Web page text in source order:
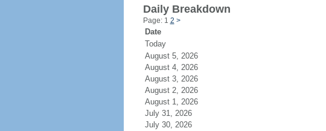
Daily Breakdown
Page: 1 2 >
Date
Today
August 5, 2026
August 4, 2026
August 3, 2026
August 2, 2026
August 1, 2026
July 31, 2026
July 30, 2026